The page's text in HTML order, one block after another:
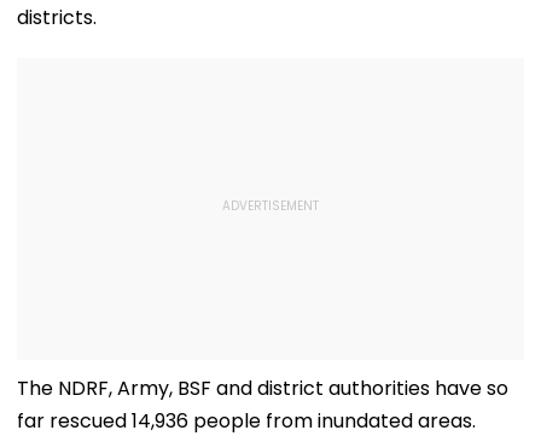
districts.
The NDRF, Army, BSF and district authorities have so
far rescued 14,936 people from inundated areas.